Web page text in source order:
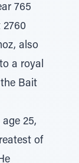
765
2760
also
a royal
Bait
25,
of